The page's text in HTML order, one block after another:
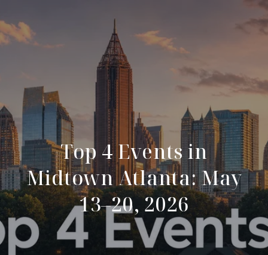
Top 4 Events in
Midtown Atlanta: May
13–20, 2026